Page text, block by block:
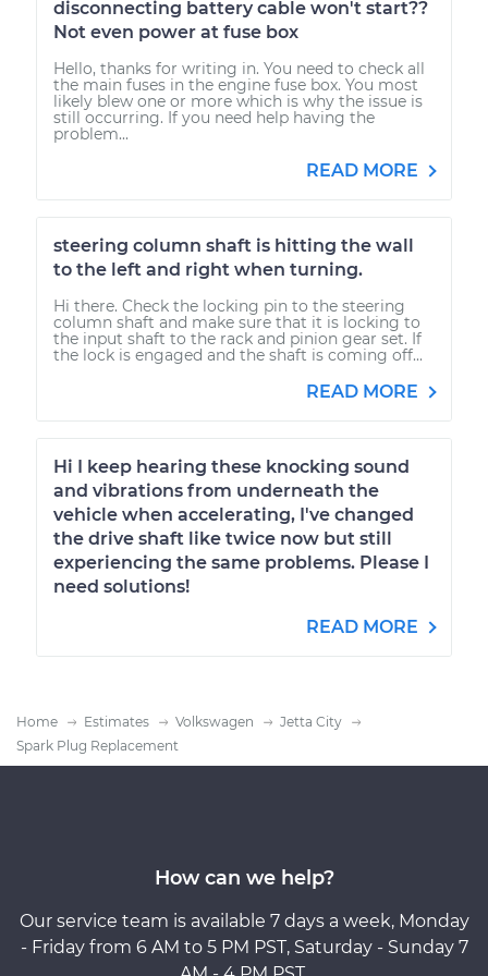
disconnecting battery cable won't start??
Not even power at fuse box
Hello, thanks for writing in. You need to check all
the main fuses in the engine fuse box. You most
likely blew one or more which is why the issue is
still occurring. If you need help having the
problem...
READ MORE
steering column shaft is hitting the wall
to the left and right when turning.
Hi there. Check the locking pin to the steering
column shaft and make sure that it is locking to
the input shaft to the rack and pinion gear set. If
the lock is engaged and the shaft is coming off...
READ MORE
Hi I keep hearing these knocking sound
and vibrations from underneath the
vehicle when accelerating, I've changed
the drive shaft like twice now but still
experiencing the same problems. Please I
need solutions!
READ MORE
Home Estimates Volkswagen
Jetta City
Spark Plug Replacement
How can we help?
Our service team is available 7 days a week, Monday
- Friday from 6 AM to 5 PM PST, Saturday - Sunday 7